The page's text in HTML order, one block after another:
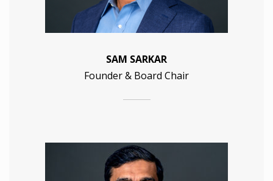
SAM SARKAR
Founder & Board Chair